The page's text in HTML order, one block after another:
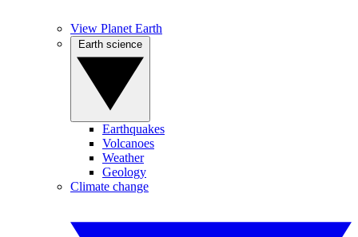
View Planet Earth
Earthquakes
Volcanoes
Weather
Geology
Climate change